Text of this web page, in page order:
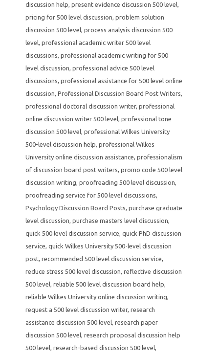
discussion help, present evidence discussion 500 level,
pricing for 500 level discussion, problem solution
discussion 500 level, process analysis discussion 500
level, professional academic writer 500 level
discussions, professional academic writing for 500
level discussion, professional advice 500 level
discussions, professional assistance for 500 level online
discussion, Professional Discussion Board Post Writers,
professional doctoral discussion writer, professional
online discussion writer 500 level, professional tone
discussion 500 level, professional Wilkes University
500-level discussion help, professional Wilkes
University online discussion assistance, professionalism
of discussion board post writers, promo code 500 level
discussion writing, proofreading 500 level discussion,
proofreading service for 500 level discussions,
Psychology Discussion Board Posts, purchase graduate
level discussion, purchase masters level discussion,
quick 500 level discussion service, quick PhD discussion
service, quick Wilkes University 500-level discussion
post, recommended 500 level discussion service,
reduce stress 500 level discussion, reflective discussion
500 level, reliable 500 level discussion board help,
reliable Wilkes University online discussion writing,
request a 500 level discussion writer, research
assistance discussion 500 level, research paper
discussion 500 level, research proposal discussion help
500 level, research-based discussion 500 level,